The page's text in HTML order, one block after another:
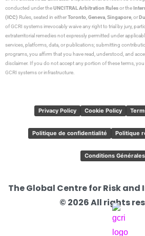
conducted under theUNCITRAL Arbitration Rulesor the
(ICC) Rules, seated in eitherToronto Geneva Singapore , or
of GCRI systems irrevocably waive any right to trial by jury,
extraterritorial remedies not expressly permitted under
services, platforms, data, or publications; submitting
programs, you affirm that you have read, understood, and
disclaimer. If you do not accept any portion of these terms,
GCRI systems or infrastructure.
Privacy Policy Cookie Policy
Politique de confidentialité Politique
Conditions Générales
The Global Centre for Risk
© 2026 All rights